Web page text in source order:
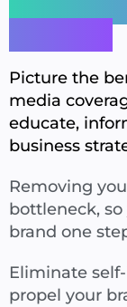
Picture the
media
educate,
business
Removing
bottleneck,
brand one
Eliminate
propel your